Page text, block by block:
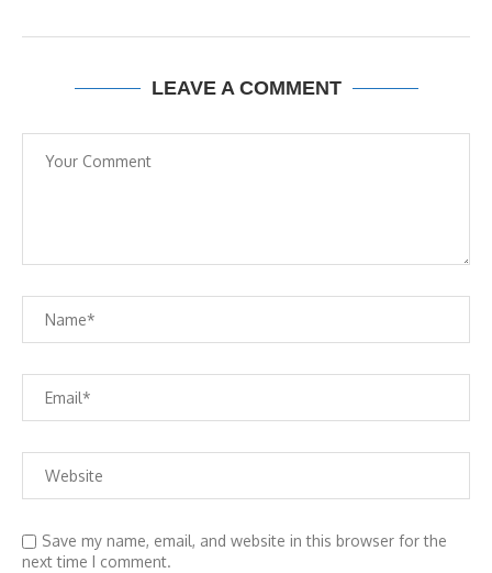
LEAVE A COMMENT
Save my name, email, and website in this browser for the
next time I comment.